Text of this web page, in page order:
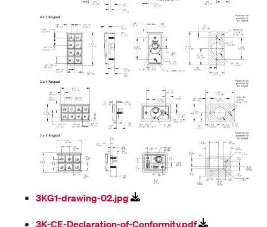
3KG1-drawing-02.jpg
3K-CE-Declaration-of-Conformity.pdf